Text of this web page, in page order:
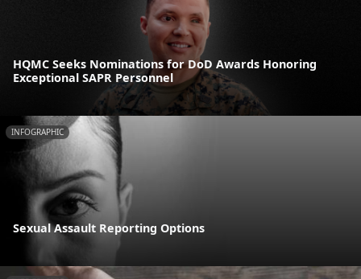
HQMC Seeks Nominations for DoD Awards Honoring
Exceptional SAPR Personnel
INFOGRAPHIC
Sexual Assault Reporting Options